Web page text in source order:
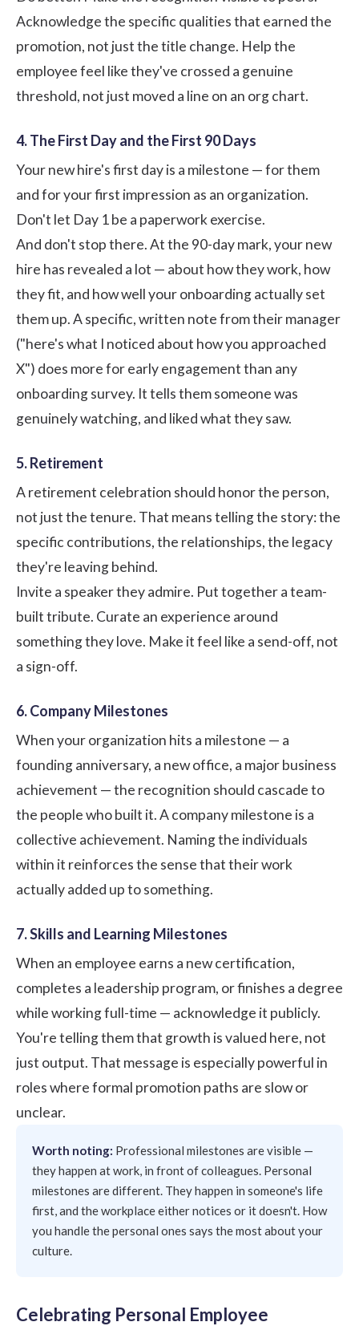
Acknowledge the specific qualities that earned the
promotion, not just the title change. Help the
employee feel like they've crossed a genuine
threshold, not just moved a line on an org chart.
4. The First Day and the First 90 Days
Your new hire's first day is a milestone — for them
and for your first impression as an organization.
Don't let Day 1 be a paperwork exercise.
And don't stop there. At the 90-day mark, your new
hire has revealed a lot — about how they work, how
they fit, and how well your onboarding actually set
them up. A specific, written note from their manager
("here's what I noticed about how you approached
X") does more for early engagement than any
onboarding survey. It tells them someone was
genuinely watching, and liked what they saw.
5. Retirement
A retirement celebration should honor the person,
not just the tenure. That means telling the story: the
specific contributions, the relationships, the legacy
they're leaving behind.
Invite a speaker they admire. Put together a team-
built tribute. Curate an experience around
something they love. Make it feel like a send-off, not
a sign-off.
6. Company Milestones
When your organization hits a milestone — a
founding anniversary, a new office, a major business
achievement — the recognition should cascade to
the people who built it. A company milestone is a
collective achievement. Naming the individuals
within it reinforces the sense that their work
actually added up to something.
7. Skills and Learning Milestones
When an employee earns a new certification,
completes a leadership program, or finishes a degree
while working full-time — acknowledge it publicly.
You're telling them that growth is valued here, not
just output. That message is especially powerful in
roles where formal promotion paths are slow or
unclear.
Worth noting: Professional milestones are visible —
they happen at work, in front of colleagues. Personal
milestones are different. They happen in someone's life
first, and the workplace either notices or it doesn't. How
you handle the personal ones says the most about your
culture.
Celebrating Personal Employee